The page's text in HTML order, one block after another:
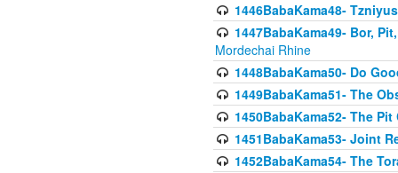
1446BabaKama48-
1447BabaKama49- Bor,
Mordechai Rhine
1448BabaKama50- Do
1449BabaKama51- The
1450BabaKama52- The
1451BabaKama53- Joint
1452BabaKama54- The